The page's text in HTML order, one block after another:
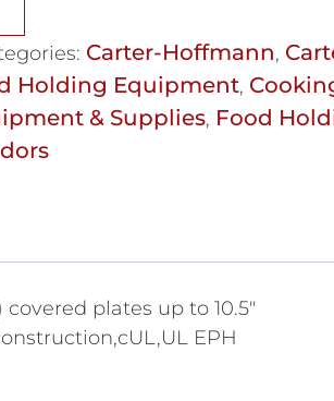
Carter-Hoffmann,
Holding Equipment,
& Supplies, Food
plates up to 10.5"
EPH